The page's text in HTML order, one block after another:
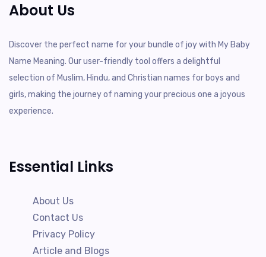
About Us
Discover the perfect name for your bundle of joy with My Baby
Name Meaning. Our user-friendly tool offers a delightful
selection of Muslim, Hindu, and Christian names for boys and
girls, making the journey of naming your precious one a joyous
experience.
Essential Links
About Us
Contact Us
Privacy Policy
Article and Blogs